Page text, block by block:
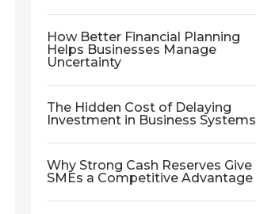
How Better Financial Planning
Helps Businesses Manage
Uncertainty
The Hidden Cost of Delaying
Investment in Business Systems
Why Strong Cash Reserves Give
SMEs a Competitive Advantage